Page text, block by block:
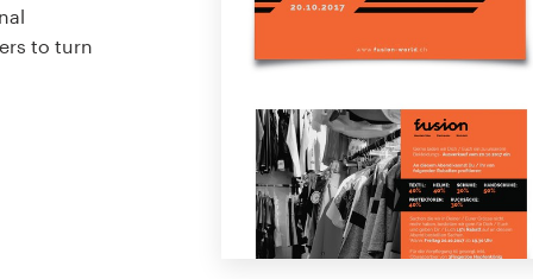
to turn